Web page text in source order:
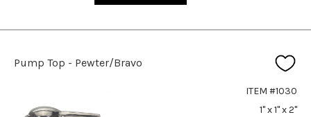
Pump Top - Pewter/Bravo
ITEM #1030
1" x 1" x 2"